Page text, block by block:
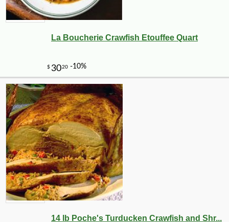
La Boucherie Crawfish Etouffee Quart
14 lb Poche's Turducken Crawfish and Shr...